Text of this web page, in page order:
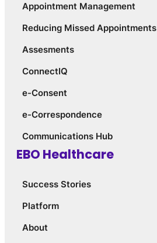
Appointment Management
Reducing Missed Appointments
Assesments
ConnectIQ
e-Consent
e-Correspondence
Communications Hub
EBO Healthcare
Success Stories
Platform
About